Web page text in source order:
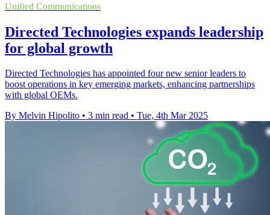
Unified Communications
Directed Technologies expands leadership
for global growth
Directed Technologies has appointed four new senior leaders to
boost operations in key emerging markets, enhancing partnerships
with global OEMs.
By Melvin Hipolito • 3 min read • Tue, 4th Mar 2025